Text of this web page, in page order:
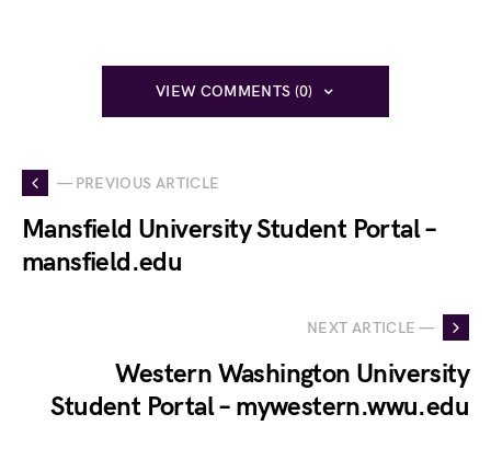
VIEW COMMENTS (0)
— PREVIOUS ARTICLE
Mansfield University Student Portal –
mansfield.edu
NEXT ARTICLE —
Western Washington University
Student Portal – mywestern.wwu.edu